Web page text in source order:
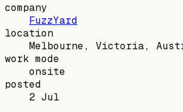
company
FuzzYard
location
Melbourne, Victoria,
work mode
onsite
posted
2 Jul